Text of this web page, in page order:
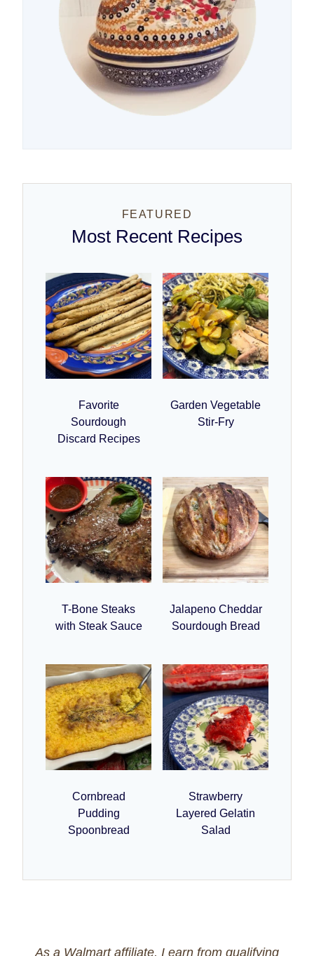
FEATURED
Most Recent Recipes
Favorite
Sourdough
Discard Recipes
Garden Vegetable
Stir-Fry
T-Bone Steaks
with Steak Sauce
Jalapeno Cheddar
Sourdough Bread
Cornbread
Pudding
Spoonbread
Strawberry
Layered Gelatin
Salad
As a Walmart affiliate, I earn from qualifying